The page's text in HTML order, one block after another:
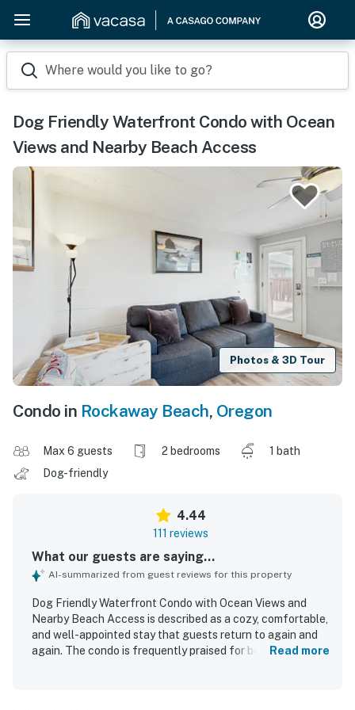
Where would you like to go?
Dog Friendly Waterfront Condo with Ocean
Views and Nearby Beach Access
Photos & 3D Tour
Condo in Rockaway Beach, Oregon
Max 6 guests 2 bedrooms
1 bath
Dog-friendly
4.44
111 reviews
What our guests are saying...
AI-summarized from guest reviews for this property
Dog Friendly Waterfront Condo with Ocean Views and
Nearby Beach Access is described as a cozy, comfortable,
and well-appointed stay that guests return to again and
again. The condo is frequently praised for being veryRead more